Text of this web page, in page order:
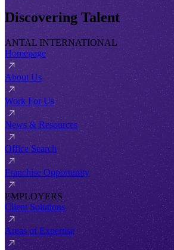
Discovering Talent
ANTAL INTERNATIONAL
Homepage
About Us
Work For Us
News & Resources
Office Search
Franchise Opportunity
EMPLOYERS
Client Solutions
Areas of Expertise